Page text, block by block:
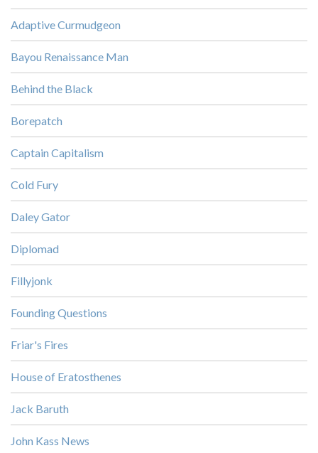
Adaptive Curmudgeon
Bayou Renaissance Man
Behind the Black
Borepatch
Captain Capitalism
Cold Fury
Daley Gator
Diplomad
Fillyjonk
Founding Questions
Friar's Fires
House of Eratosthenes
Jack Baruth
John Kass News